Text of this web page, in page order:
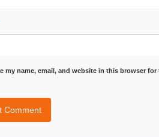
my name, email, and website in this browser